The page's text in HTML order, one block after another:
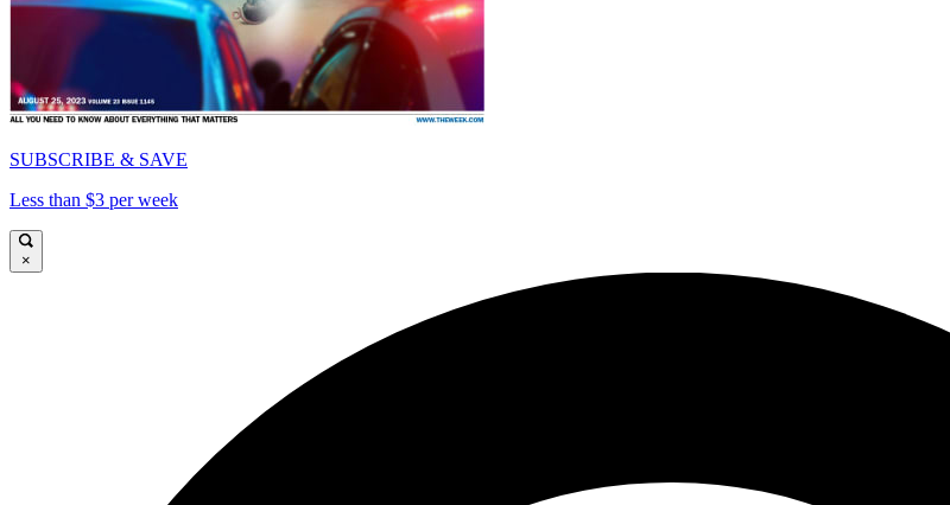
SUBSCRIBE & SAVE
Less than $3 per week
×